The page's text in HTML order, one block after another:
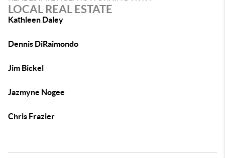
LOCAL REAL ESTATE
Kathleen Daley
Dennis DiRaimondo
Jim Bickel
Jazmyne Nogee
Chris Frazier